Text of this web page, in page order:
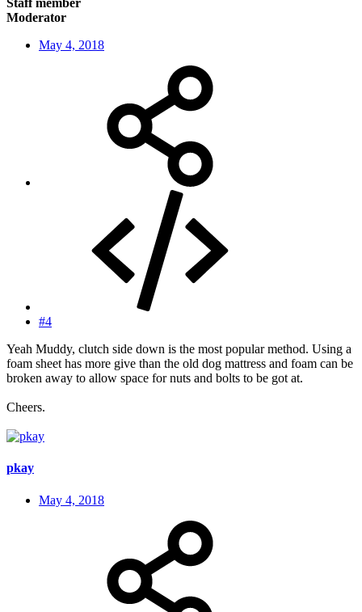
Staff member
Moderator
May 4, 2018
#4
Yeah Muddy, clutch side down is the most popular method. Using a
foam sheet has more give than the old dog mattress and foam can be
broken away to allow space for nuts and bolts to be got at.
Cheers.
pkay
May 4, 2018